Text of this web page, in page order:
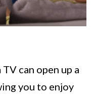
can open up a
you to enjoy